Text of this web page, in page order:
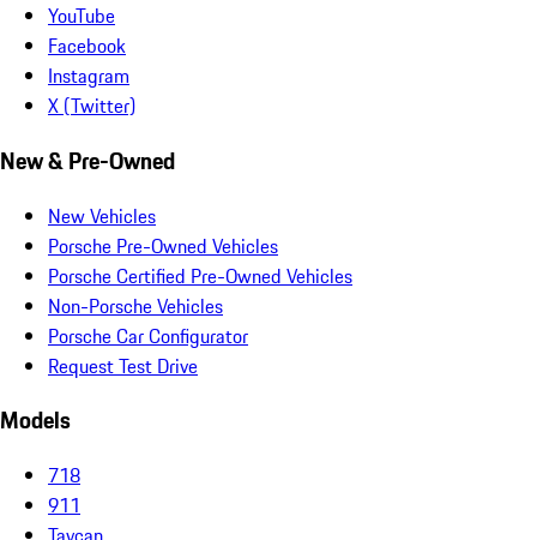
YouTube
Facebook
Instagram
X (Twitter)
New & Pre-Owned
New Vehicles
Porsche Pre-Owned Vehicles
Porsche Certified Pre-Owned Vehicles
Non-Porsche Vehicles
Porsche Car Configurator
Request Test Drive
Models
718
911